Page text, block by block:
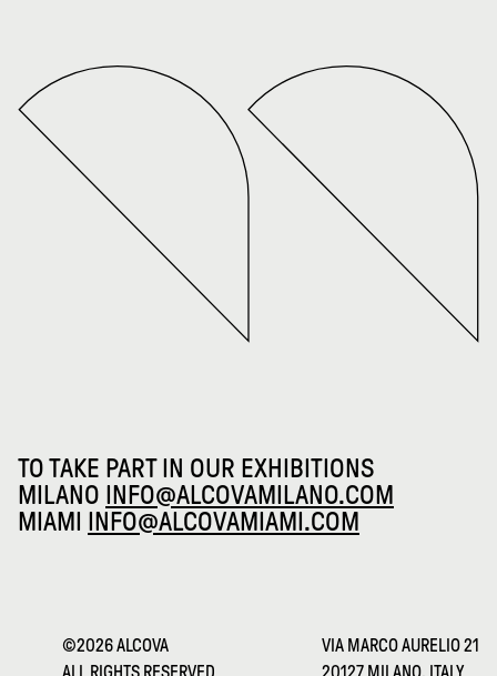
TO TAKE PART IN OUR EXHIBITIONS
MILANO INFO@ALCOVAMILANO.COM
MIAMI INFO@ALCOVAMIAMI.COM
©2026 ALCOVA
ALL RIGHTS RESERVED
VIA MARCO AURELIO 21
20127 MILANO, ITALY